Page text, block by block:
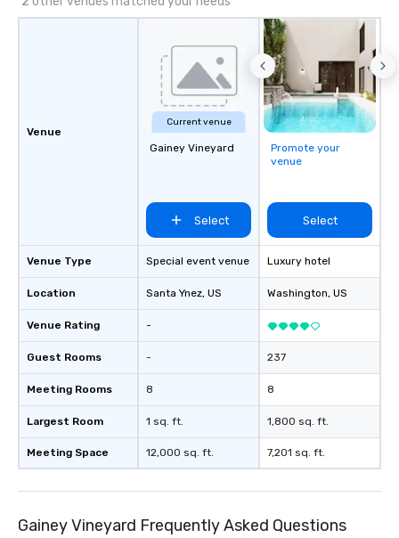
Venue
Venue Type
Location
Venue Rating
Guest Rooms
Meeting Rooms
Largest Room
Meeting Space
Current venue
Gainey Vineyard
Select
Special event venue
Santa Ynez, US
-
-
8
1 sq. ft.
12,000 sq. ft.
Promote your
venue
Select
Luxury hotel
Washington, US
237
8
1,800 sq. ft.
7,201 sq. ft.
Gainey Vineyard Frequently Asked Questions